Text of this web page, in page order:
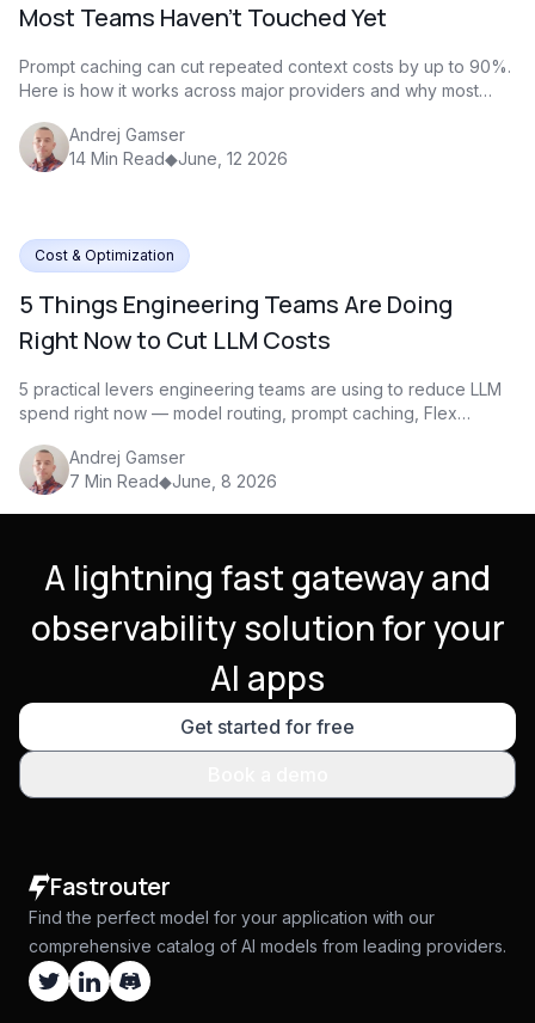
Most Teams Haven't Touched Yet
Prompt caching can cut repeated context costs by up to 90%.
Here is how it works across major providers and why most
Andrej Gamser
14 Min Read◆June, 12 2026
Cost & Optimization
5 Things Engineering Teams Are Doing
Right Now to Cut LLM Costs
5 practical levers engineering teams are using to reduce LLM
spend right now — model routing, prompt caching, Flex
Andrej Gamser
7 Min Read◆June, 8 2026
A lightning fast gateway and
observability solution for your
AI apps
Get started for free
Fastrouter
Find the perfect model for your application with our
comprehensive catalog of AI models from leading providers.